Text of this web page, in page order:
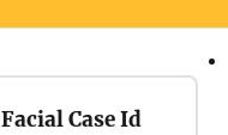
Facial Case Id